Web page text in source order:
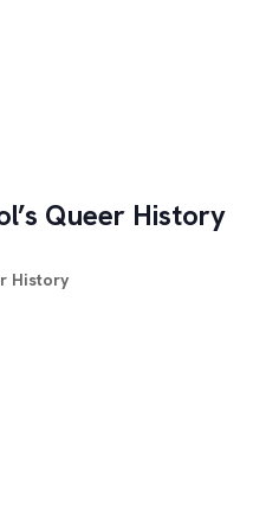
Queer History
History